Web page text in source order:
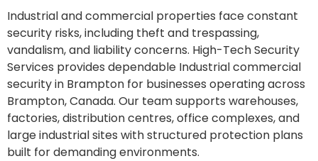
Industrial and commercial properties face constant
security risks, including theft and trespassing,
vandalism, and liability concerns. High-Tech Security
Services provides dependable Industrial commercial
security in Brampton for businesses operating across
Brampton, Canada. Our team supports warehouses,
factories, distribution centres, office complexes, and
large industrial sites with structured protection plans
built for demanding environments.